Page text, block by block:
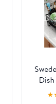
Large
for
★